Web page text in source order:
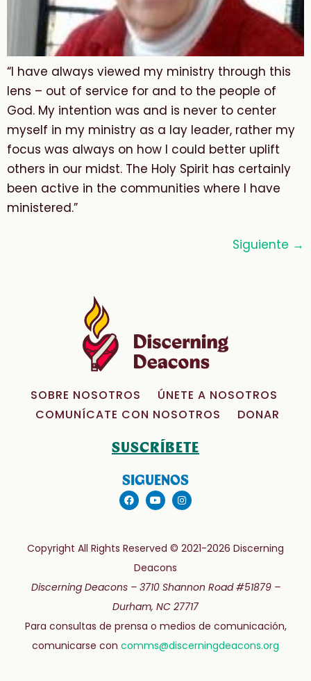
“I have always viewed my ministry through this
lens – out of service for and to the people of
God. My intention was and is never to center
myself in my ministry as a lay leader, rather my
focus was always on how I could better uplift
others in our midst. The Holy Spirit has certainly
been active in the communities where I have
ministered.”
Siguiente →
SOBRE NOSOTROS
ÚNETE A NOSOTROS
COMUNÍCATE CON NOSOTROS
DONAR
SUSCRÍBETE
SIGUENOS
Copyright All Rights Reserved © 2021-2026 Discerning
Deacons
Discerning Deacons – 3710 Shannon Road #51879 –
Durham, NC 27717
Para consultas de prensa o medios de comunicación,
comunicarse con comms@discerningdeacons.org